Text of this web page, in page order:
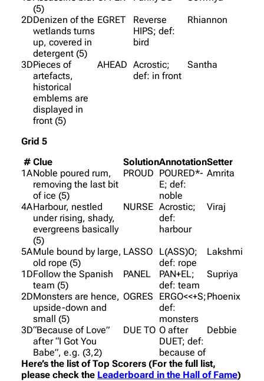
(5)
2DDenizen of the
wetlands turns
up, covered in
detergent (5)
EGRET
Reverse
HIPS; def:
bird
Rhiannon
3DPieces of
artefacts,
historical
emblems are
displayed in
front (5)
AHEAD Acrostic;
def: in front
Santha
Grid 5
# Clue SolutionAnnotationSetter
1ANoble poured rum,
removing the last bit
of ice (5)
PROUD POURED*-
E; def:
noble
Amrita
4AHarbour, nestled
under rising, shady,
evergreens basically
(5)
NURSE Acrostic;
def:
harbour
Viraj
5AMule bound by large,
old rope (5)
LASSO
L(ASS)O;
def: rope
Lakshmi
1DFollow the Spanish
team (5)
PANEL
PAN+EL;
def: team
Supriya
2DMonsters are hence,
upside-down and
small (5)
OGRES
ERGO<<+S;
def:
monsters
Phoenix
3D“Because of Love”
after “I Got You
Babe”, e.g. (3,2)
DUE TO O after
DUET; def:
because of
Debbie
Here’s the list of Top Scorers (For the full list,
please check the Leaderboard in the Hall of Fame)